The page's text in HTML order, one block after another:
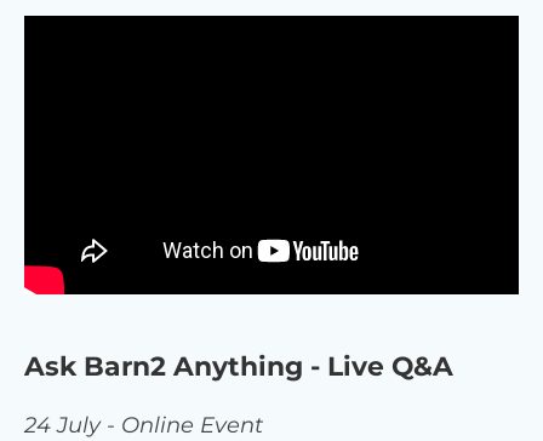
Ask Barn2 Anything - Live Q&A
24 July - Online Event